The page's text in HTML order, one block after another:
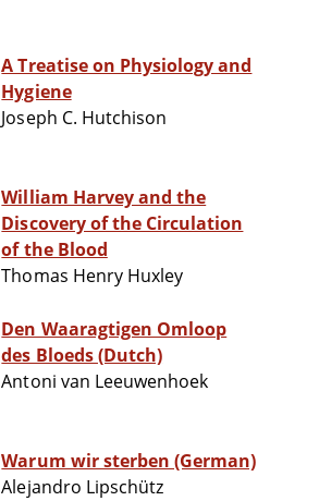
A Treatise on Physiology and
Hygiene
Joseph C. Hutchison
William Harvey and the
Discovery of the Circulation
of the Blood
Thomas Henry Huxley
Den Waaragtigen Omloop
des Bloeds (Dutch)
Antoni van Leeuwenhoek
Warum wir sterben (German)
Alejandro Lipschütz